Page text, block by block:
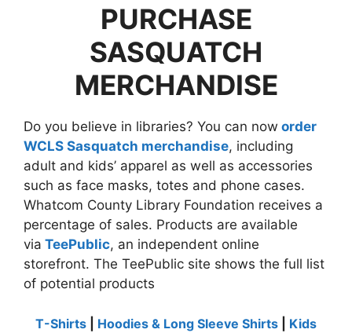
PURCHASE
SASQUATCH
MERCHANDISE
Do you believe in libraries? You can now order
WCLS Sasquatch merchandise, including
adult and kids’ apparel as well as accessories
such as face masks, totes and phone cases.
Whatcom County Library Foundation receives a
percentage of sales. Products are available
via TeePublic, an independent online
storefront. The TeePublic site shows the full list
of potential products
T-Shirts Hoodies & Long Sleeve Shirts
Kids